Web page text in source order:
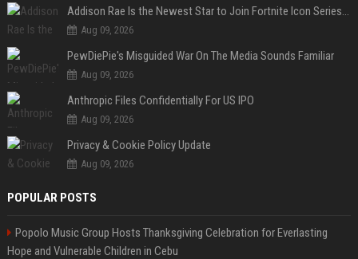
Addison Rae Is the Newest Star to Join Fortnite Icon Series: A ‘Big Flex’ to Her Little Brothers
Aug 09, 2026
PewDiePie's Misguided War On The Media Sounds Familiar
Aug 09, 2026
Anthropic Files Confidentially For US IPO
Aug 09, 2026
Privacy & Cookie Policy Update
Aug 09, 2026
POPULAR POSTS
Popolo Music Group Hosts Thanksgiving Celebration for Everlasting
Hope and Vulnerable Children in Cebu